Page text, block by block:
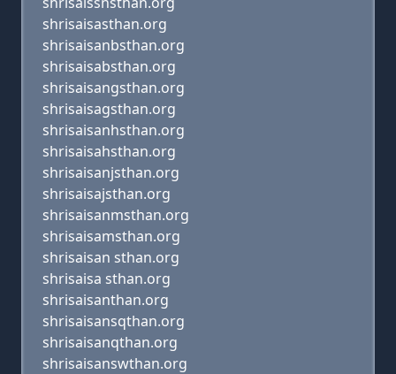
shrisaisasthan.org
shrisaisanbsthan.org
shrisaisabsthan.org
shrisaisangsthan.org
shrisaisagsthan.org
shrisaisanhsthan.org
shrisaisahsthan.org
shrisaisanjsthan.org
shrisaisajsthan.org
shrisaisanmsthan.org
shrisaisamsthan.org
shrisaisan sthan.org
shrisaisa sthan.org
shrisaisanthan.org
shrisaisansqthan.org
shrisaisanqthan.org
shrisaisanswthan.org